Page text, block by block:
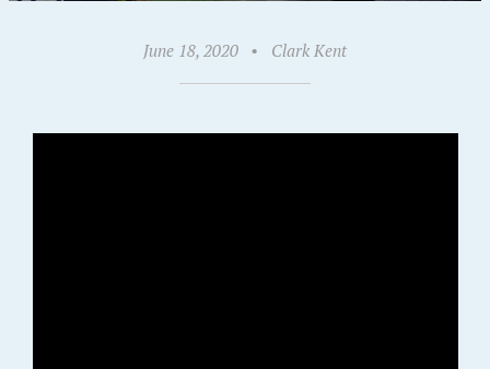
June 18, 2020 • Clark Kent